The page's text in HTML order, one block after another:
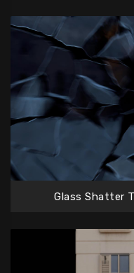
Glass Shatter